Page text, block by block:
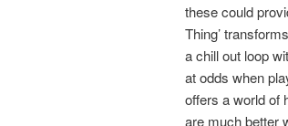
these could
Thing’
a chill out loop
at odds when
offers a world of
are much better